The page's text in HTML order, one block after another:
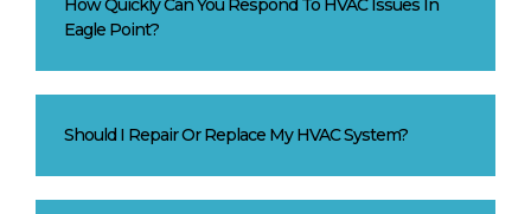
How Quickly Can You Respond To HVAC Issues In
Eagle Point?
Should I Repair Or Replace My HVAC System?